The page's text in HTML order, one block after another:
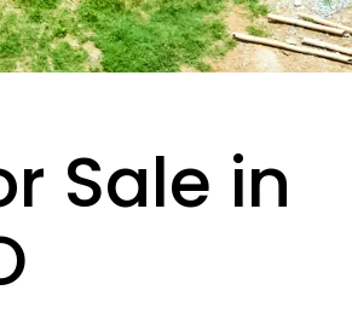
Sale in